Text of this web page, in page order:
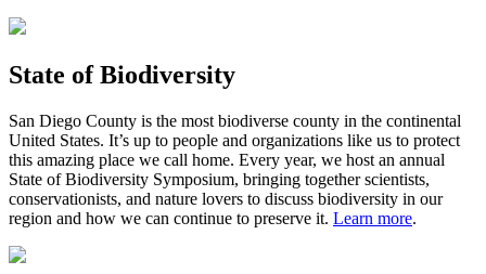
State of Biodiversity
San Diego County is the most biodiverse county in the continental
United States. It’s up to people and organizations like us to protect
this amazing place we call home. Every year, we host an annual
State of Biodiversity Symposium, bringing together scientists,
conservationists, and nature lovers to discuss biodiversity in our
region and how we can continue to preserve it. Learn more.